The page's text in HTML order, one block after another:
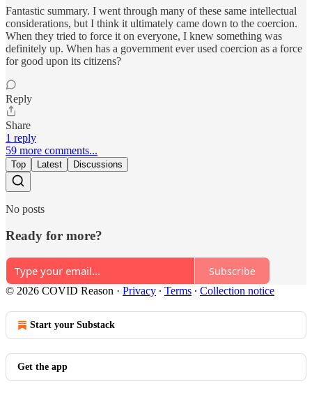
Fantastic summary. I went through many of these same intellectual
considerations, but I think it ultimately came down to the coercion.
When they tried to force it on everyone, I knew something was
definitely up. When has a government ever used coercion as a force
for good upon its citizens?
Reply
Share
1 reply
59 more comments...
Top Latest Discussions
No posts
Ready for more?
Subscribe
© 2026 COVID Reason · Privacy ∙ Terms ∙ Collection notice
Start your Substack
Get the app